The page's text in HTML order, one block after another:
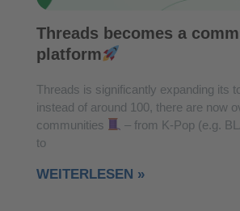
Threads becomes a
platform
Threads is significantly expanding its
instead of around 100, there are now
communities
– from K-Pop (e.g.
to
WEITERLESEN »